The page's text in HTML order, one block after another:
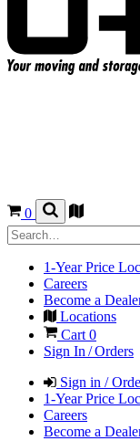
0
1-Year Price
Careers
Become a
Locations
Cart 0
Sign In / Orders
Sign in /
1-Year Price
Careers
Become a